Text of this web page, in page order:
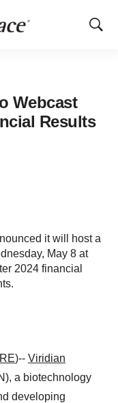
Show
Webcast
Results
it will host a
May 8 at
2024 financial
)-- Viridian
a biotechnology
developing